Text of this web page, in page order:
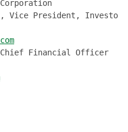
Vice President, Investor
Financial Officer